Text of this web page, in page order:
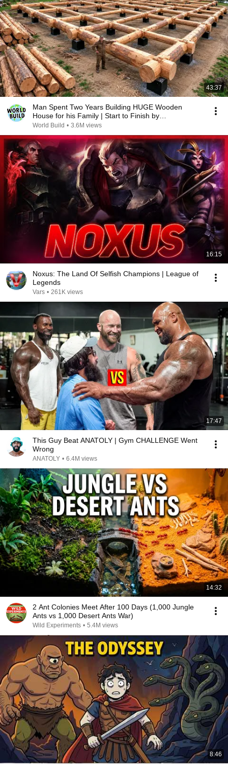
43:37
Man Spent Two Years Building HUGE Wooden
House for his Family | Start to Finish by
@bjornbrenton
World Build • 3.6M views
16:15
Noxus: The Land Of Selfish Champions | League of
Legends
Vars • 261K views
17:47
This Guy Beat ANATOLY | Gym CHALLENGE Went
Wrong
ANATOLY • 6.4M views
14:32
2 Ant Colonies Meet After 100 Days (1,000 Jungle
Ants vs 1,000 Desert Ants War)
Wild Experiments • 5.4M views
8:46